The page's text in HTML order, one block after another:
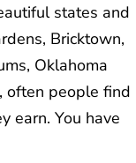
states and
Bricktown,
Oklahoma
often people find
earn. You have